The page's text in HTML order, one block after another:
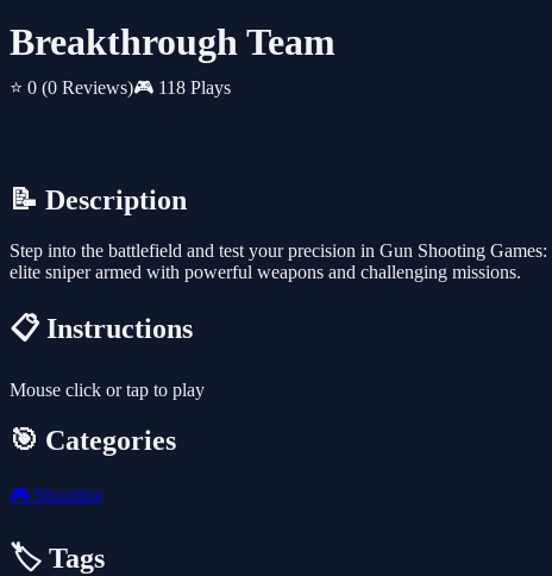
Breakthrough Team
⭐ 0 (0 Reviews)🎮 118 Plays
📝 Description
Step into the battlefield and test your precision in Gun Shooting
elite sniper armed with powerful weapons and challenging missions.
📋 Instructions
Mouse click or tap to play
🎯 Categories
🎮 Shooting
🏷️ Tags